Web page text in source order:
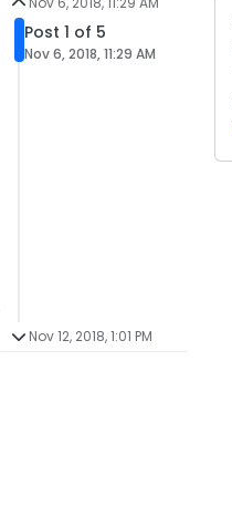
Post 1 of 5
Nov 6, 2018, 11:29 AM
Nov 12, 2018, 1:01 PM